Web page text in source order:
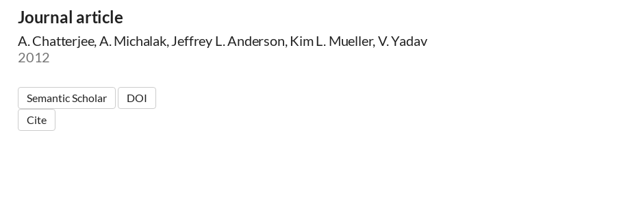
Journal article
A. Chatterjee, A. Michalak, Jeffrey L. Anderson, Kim L. Mueller, V. Yadav
2012
Semantic Scholar
DOI
Cite